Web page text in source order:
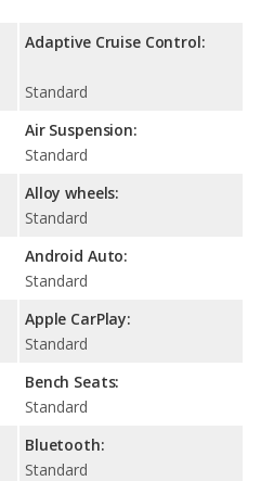
Adaptive Cruise Control:
Standard
Air Suspension:
Standard
Alloy wheels:
Standard
Android Auto:
Standard
Apple CarPlay:
Standard
Bench Seats:
Standard
Bluetooth:
Standard